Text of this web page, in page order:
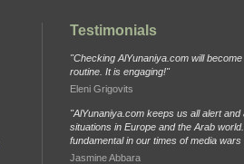
Testimonials
"Checking AlYunaniya.com will
routine. It is engaging!"
Eleni Grigovits
"AlYunaniya.com keeps us all alert and
situations in Europe and the Arab
fundamental in our times of media
Jasmine Abbara